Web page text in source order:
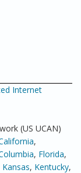
Internet
(US UCAN)
,
, Florida,
Kansas, Kentucky,